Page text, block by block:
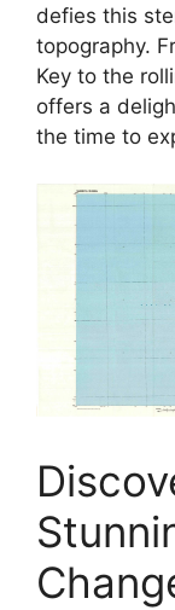
defies this
topography.
Key to the
offers a
the time to